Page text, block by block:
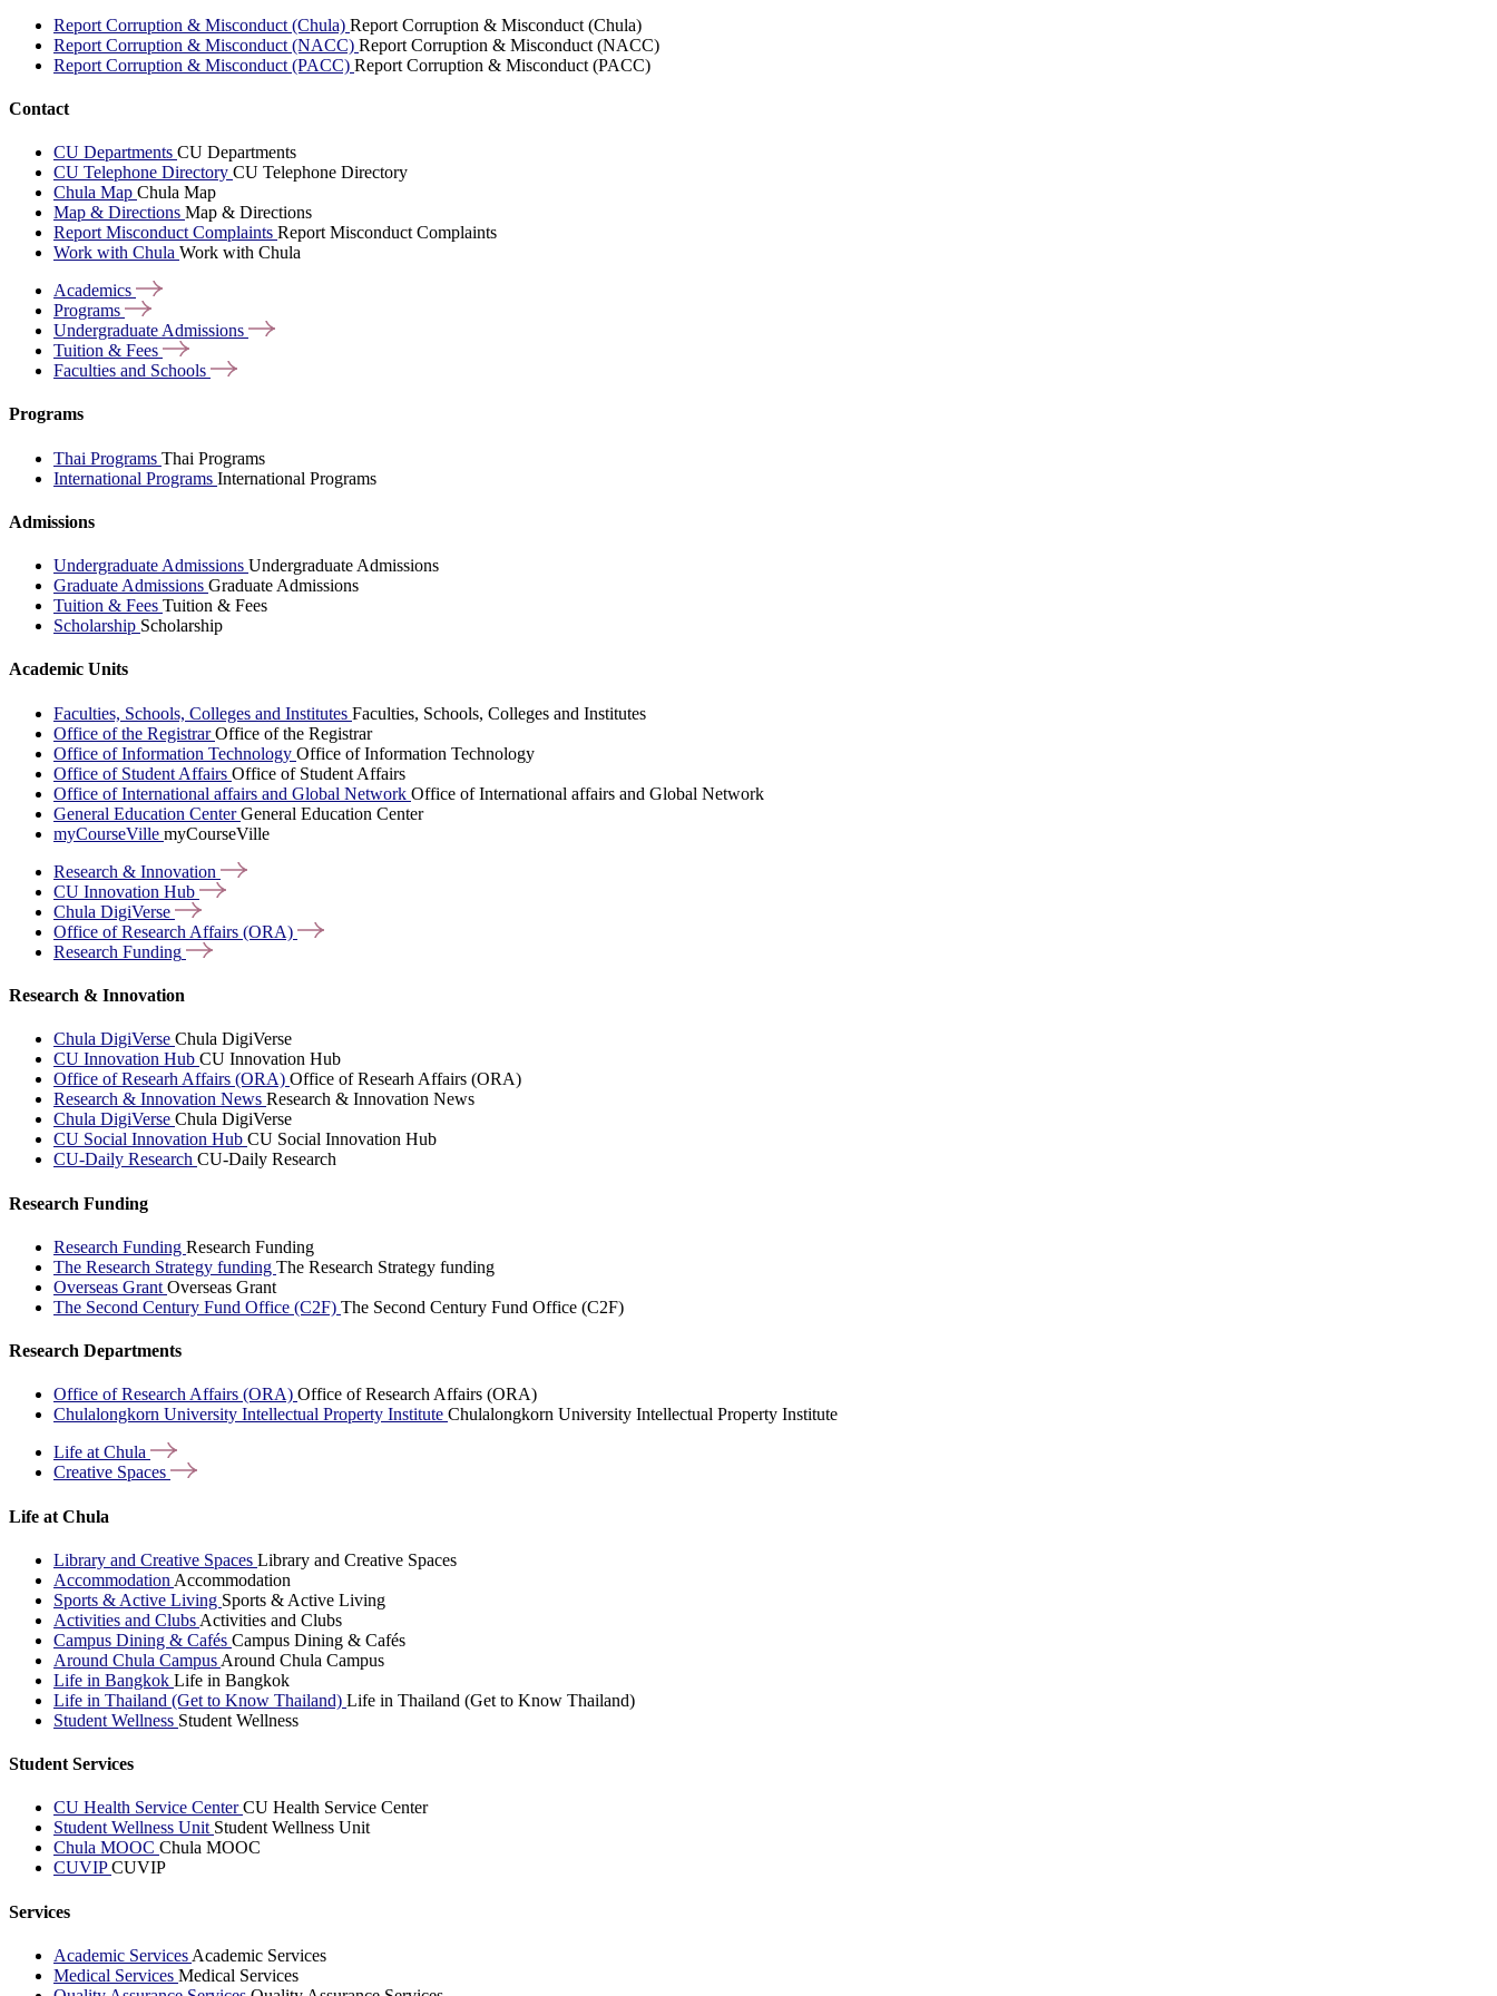
Report Corruption & Misconduct (Chula) Report Corruption & Misconduct (Chula)
Report Corruption & Misconduct (NACC) Report Corruption & Misconduct (NACC)
Report Corruption & Misconduct (PACC) Report Corruption & Misconduct (PACC)
Contact
CU Departments CU Departments
CU Telephone Directory CU Telephone Directory
Chula Map Chula Map
Map & Directions Map & Directions
Report Misconduct Complaints Report Misconduct Complaints
Work with Chula Work with Chula
Academics
Programs
Undergraduate Admissions
Tuition & Fees
Faculties and Schools
Programs
Thai Programs Thai Programs
International Programs International Programs
Admissions
Undergraduate Admissions Undergraduate Admissions
Graduate Admissions Graduate Admissions
Tuition & Fees Tuition & Fees
Scholarship Scholarship
Academic Units
Faculties, Schools, Colleges and Institutes Faculties, Schools, Colleges and Institutes
Office of the RegistrarOffice of the Registrar
Office of Information Technology Office of Information Technology
Office of Student Affairs Office of Student Affairs
Office of International affairs and Global Network Office of International affairs and Global Network
General Education CenterGeneral Education Center
myCourseVille myCourseVille
Research & Innovation
CU Innovation Hub
Chula DigiVerse
Office of Research Affairs (ORA)
Research Funding
Research & Innovation
Chula DigiVerse Chula DigiVerse
CU Innovation Hub CU Innovation Hub
Office of Researh Affairs (ORA) Office of Researh Affairs (ORA)
Research & Innovation News Research & Innovation News
Chula DigiVerse Chula DigiVerse
CU Social Innovation Hub CU Social Innovation Hub
CU-Daily Research CU-Daily Research
Research Funding
Research Funding Research Funding
The Research Strategy funding The Research Strategy funding
Overseas Grant Overseas Grant
The Second Century Fund Office (C2F) The Second Century Fund Office (C2F)
Research Departments
Office of Research Affairs (ORA) Office of Research Affairs (ORA)
Chulalongkorn University Intellectual Property Institute Chulalongkorn University Intellectual Property Institute
Life at Chula
Creative Spaces
Life at Chula
Library and Creative Spaces Library and Creative Spaces
Accommodation Accommodation
Sports & Active Living Sports & Active Living
Activities and Clubs Activities and Clubs
Campus Dining & Cafés Campus Dining & Cafés
Around Chula Campus Around Chula Campus
Life in Bangkok Life in Bangkok
Life in Thailand (Get to Know Thailand) Life in Thailand (Get to Know Thailand)
Student Wellness Student Wellness
Student Services
CU Health Service CenterCU Health Service Center
Student Wellness Unit Student Wellness Unit
Chula MOOC Chula MOOC
CUVIPCUVIP
Services
Academic Services Academic Services
Medical Services Medical Services